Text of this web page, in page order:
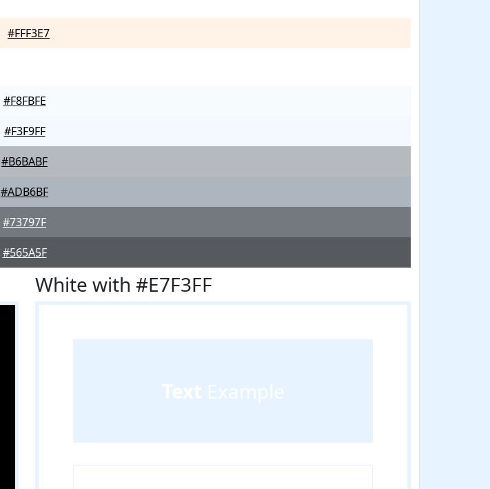
#FFF3E7
#F8FBFE
#F3F9FF
#B6BABF
#ADB6BF
#73797F
#565A5F
White with #E7F3FF
Text Example